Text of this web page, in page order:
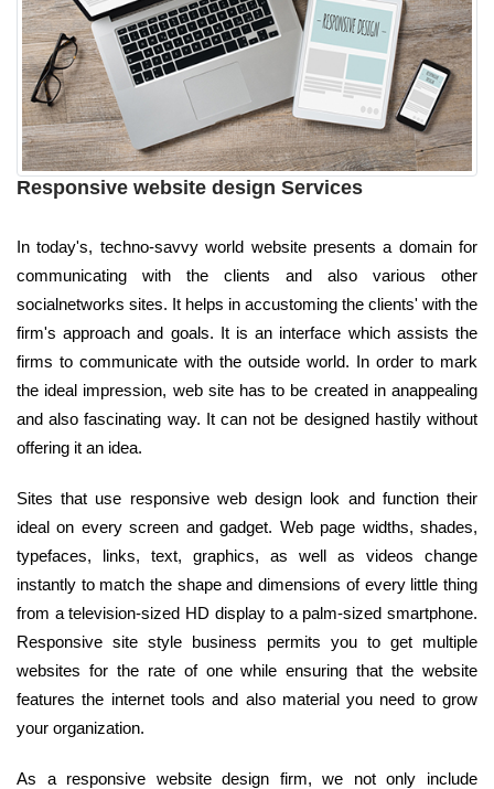
Responsive website design Services
In today's, techno-savvy world website presents a domain for
communicating with the clients and also various other
socialnetworks sites. It helps in accustoming the clients' with the
firm's approach and goals. It is an interface which assists the
firms to communicate with the outside world. In order to mark
the ideal impression, web site has to be created in anappealing
and also fascinating way. It can not be designed hastily without
offering it an idea.
Sites that use responsive web design look and function their
ideal on every screen and gadget. Web page widths, shades,
typefaces, links, text, graphics, as well as videos change
instantly to match the shape and dimensions of every little thing
from a television-sized HD display to a palm-sized smartphone.
Responsive site style business permits you to get multiple
websites for the rate of one while ensuring that the website
features the internet tools and also material you need to grow
your organization.
As a responsive website design firm, we not only include